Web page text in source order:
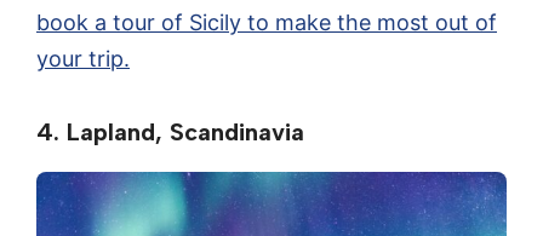
book a tour of Sicily to make the most out of
your trip.
4. Lapland, Scandinavia